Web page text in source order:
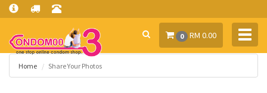
0 RM 0.00
Home Share Your Photos